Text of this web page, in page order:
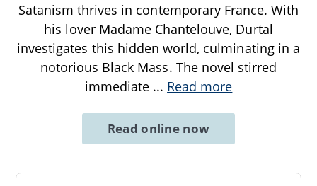
Satanism thrives in contemporary France. With
his lover Madame Chantelouve, Durtal
investigates this hidden world, culminating in a
notorious Black Mass. The novel stirred
immediate ... Read more
Read online now